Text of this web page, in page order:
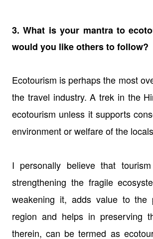
3. What is your mantra to
would you like others to follow?
Ecotourism is perhaps the most
the travel industry. A trek in the
ecotourism unless it supports
environment or welfare of the
I personally believe that
strengthening the fragile
weakening it, adds value to the
region and helps in preserving
therein, can be termed as